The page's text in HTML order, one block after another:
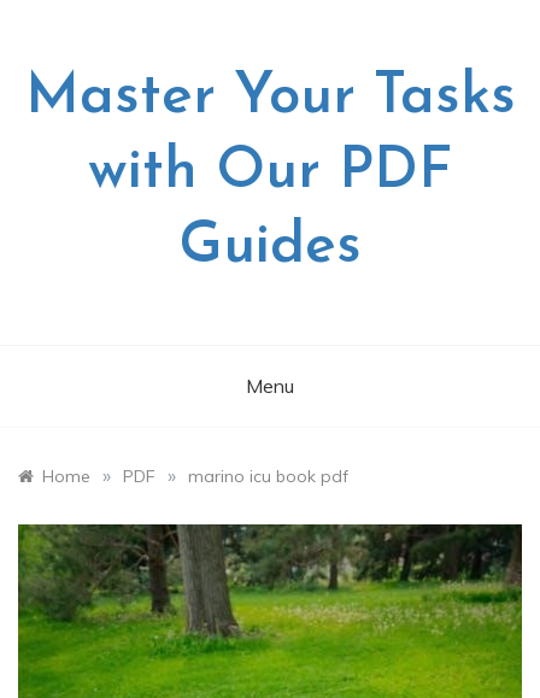
Master Your Tasks
with Our PDF
Guides
Menu
Home » PDF » marino icu book pdf